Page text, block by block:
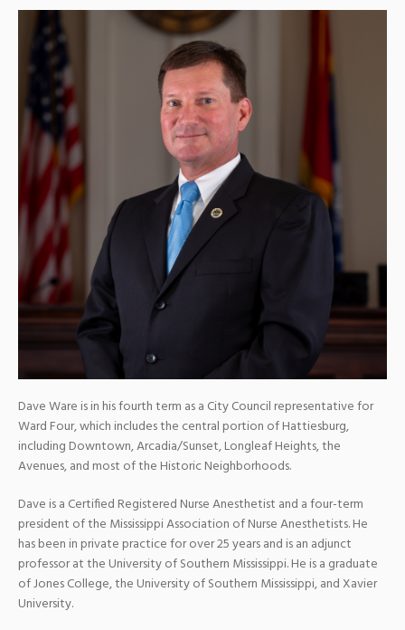
Dave Ware is in his fourth term as a City Council representative for
Ward Four, which includes the central portion of Hattiesburg,
including Downtown, Arcadia/Sunset, Longleaf Heights, the
Avenues, and most of the Historic Neighborhoods.
Dave is a Certified Registered Nurse Anesthetist and a four-term
president of the Mississippi Association of Nurse Anesthetists. He
has been in private practice for over 25 years and is an adjunct
professor at the University of Southern Mississippi. He is a graduate
of Jones College, the University of Southern Mississippi, and Xavier
University.